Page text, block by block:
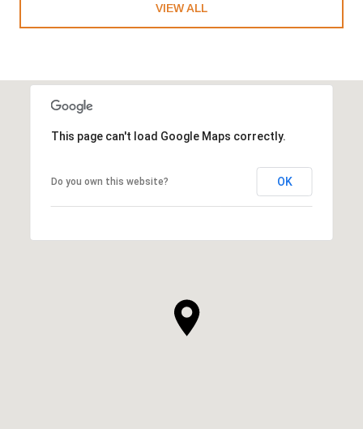
VIEW ALL
This page can't load Google Maps correctly.
Do you own this website? OK